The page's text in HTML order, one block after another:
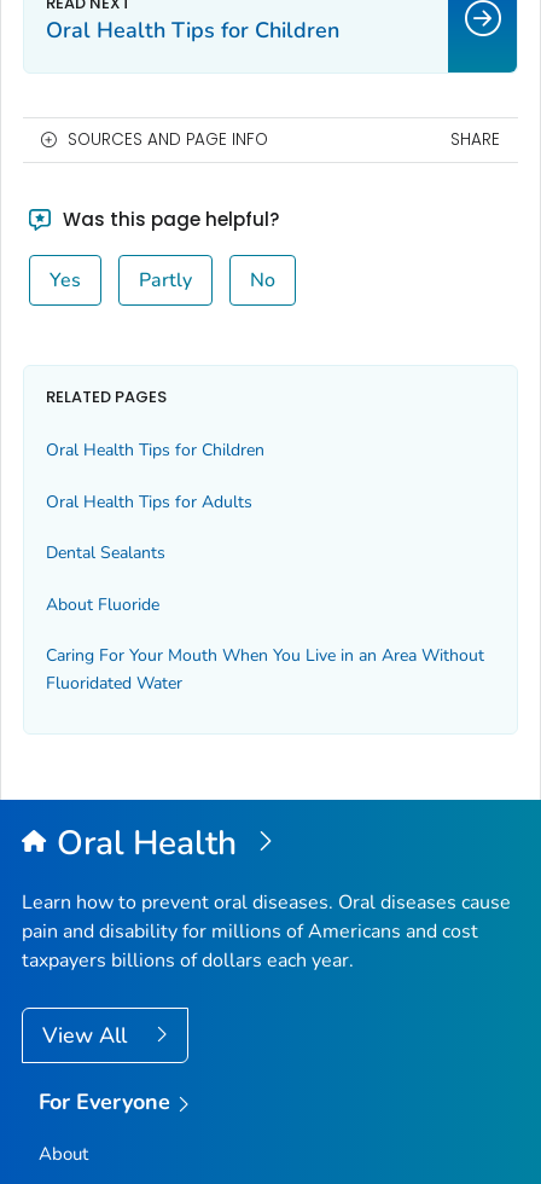
Oral Health Tips for Children
SOURCES AND PAGE INFO SHARE
Was this page helpful?
Yes Partly No
RELATED PAGES
Oral Health Tips for Children
Oral Health Tips for Adults
Dental Sealants
About Fluoride
Caring For Your Mouth When You Live in an Area Without
Fluoridated Water
Oral Health
Learn how to prevent oral diseases. Oral diseases cause
pain and disability for millions of Americans and cost
taxpayers billions of dollars each year.
View All
For Everyone
About